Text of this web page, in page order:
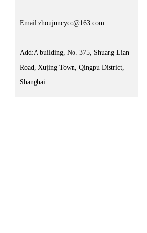
Email:zhoujuncyco@163.com
Add:A building, No. 375, Shuang Lian
Road, Xujing Town, Qingpu District,
Shanghai